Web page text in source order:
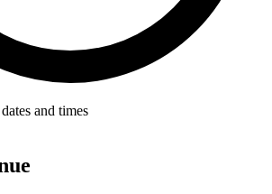
and times